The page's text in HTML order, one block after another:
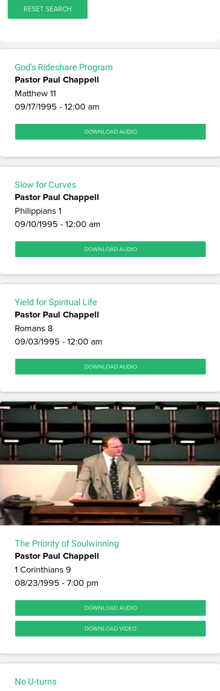
RESET SEARCH
God's Rideshare Program
Pastor Paul Chappell
Matthew 11
09/17/1995 - 12:00 am
DOWNLOAD AUDIO
Slow for Curves
Pastor Paul Chappell
Philippians 1
09/10/1995 - 12:00 am
DOWNLOAD AUDIO
Yield for Spiritual Life
Pastor Paul Chappell
Romans 8
09/03/1995 - 12:00 am
DOWNLOAD AUDIO
The Priority of Soulwinning
Pastor Paul Chappell
1 Corinthians 9
08/23/1995 - 7:00 pm
DOWNLOAD AUDIO
DOWNLOAD VIDEO
No U-turns